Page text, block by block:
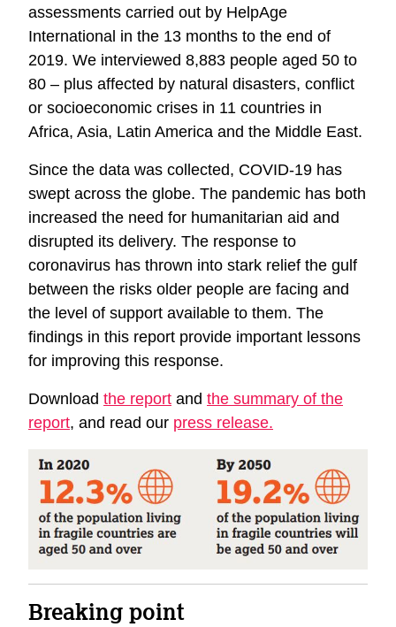
assessments carried out by HelpAge
International in the 13 months to the end of
2019. We interviewed 8,883 people aged 50 to
80 – plus affected by natural disasters, conflict
or socioeconomic crises in 11 countries in
Africa, Asia, Latin America and the Middle East.
Since the data was collected, COVID-19 has
swept across the globe. The pandemic has both
increased the need for humanitarian aid and
disrupted its delivery. The response to
coronavirus has thrown into stark relief the gulf
between the risks older people are facing and
the level of support available to them. The
findings in this report provide important lessons
for improving this response.
Download the report and the summary of the
report, and read our press release.
Breaking point